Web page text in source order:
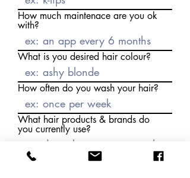
How much maintenace are you ok
with?
What is you desired hair colour?
How often do you wash your hair?
What hair products & brands do
you currently use?
How do you normall style your